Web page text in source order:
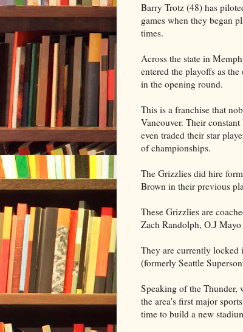
Barry Trotz (48) has
games when they began
times.
Across the state in
entered the playoffs as
in the opening round.
This is a franchise that
Vancouver. Their
even traded their star
of championships.
The Grizzlies did hire
Brown in their previous
These Grizzlies are
Zach Randolph, O.J
They are currently locked
(formerly Seattle
Speaking of the Thunder,
the area's first major
time to build a new